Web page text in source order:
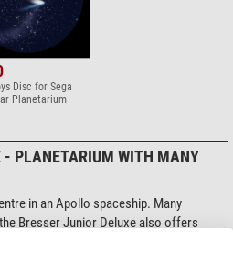
Disc for Sega
Planetarium
- PLANETARIUM WITH MANY
in an Apollo spaceship. Many
Bresser Junior Deluxe also offers
the constellations rise and set on the